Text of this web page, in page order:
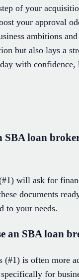
of your
your approval
ambitions
but also lays a
with confidence,
loan
will ask for
documents
to your needs.
an SBA loan
is often more
for